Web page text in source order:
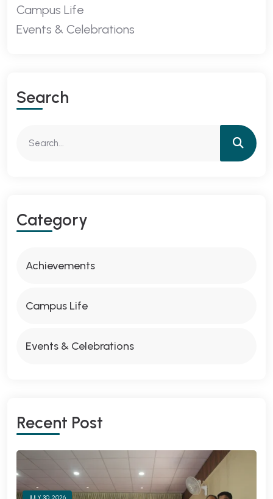
Campus Life
Events & Celebrations
Search
Category
Achievements
Campus Life
Events & Celebrations
Recent Post